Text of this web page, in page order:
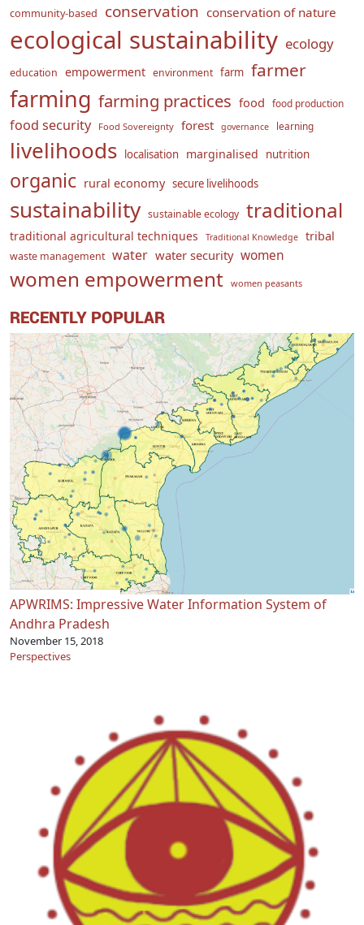
community-based conservation conservation of nature
ecological sustainability ecology
education empowerment environment farm farmer
farming farming practices food food production
food security Food Sovereignty forest governance learning
livelihoods localisation marginalised nutrition
organic rural economy secure livelihoods
sustainability sustainable ecology traditional
traditional agricultural techniques Traditional Knowledge tribal
waste management water water security women
women empowerment women peasants
RECENTLY POPULAR
APWRIMS: Impressive Water Information System of
Andhra Pradesh
November 15, 2018
Perspectives